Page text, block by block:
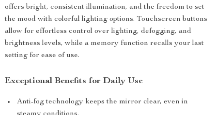
offers bright, consistent illumination, and the freedom to set
the mood with colorful lighting options. Touchscreen buttons
allow for effortless control over lighting, defogging, and
brightness levels, while a memory function recalls your last
setting for ease of use.
Exceptional Benefits for Daily Use
Anti-fog technology keeps the mirror clear, even in